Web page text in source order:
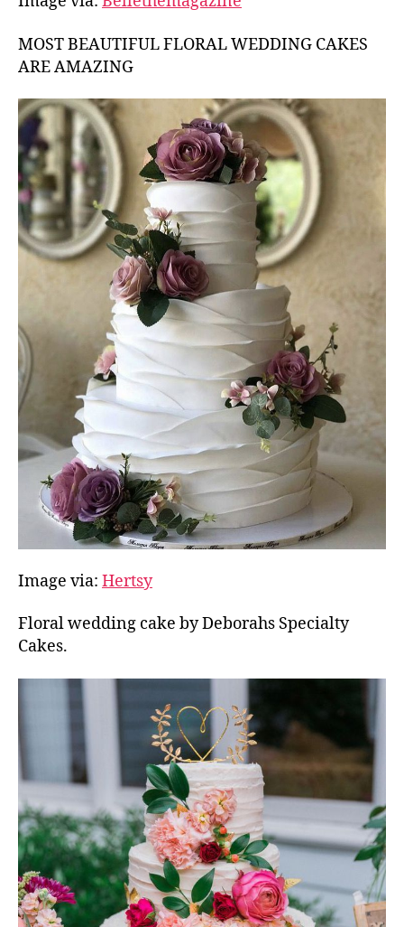
MOST BEAUTIFUL FLORAL WEDDING CAKES
ARE AMAZING
Image via: Hertsy
Floral wedding cake by Deborahs Specialty
Cakes.